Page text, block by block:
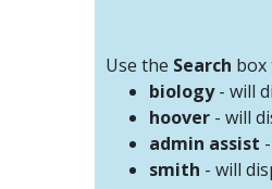
Use the Search box
biology- will
hoover - will
admin assist
smith - will